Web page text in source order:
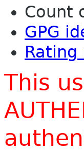
Count
GPG
This